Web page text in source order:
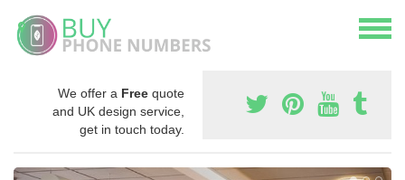
We offer a Free quote
and UK design service,
get in touch today.